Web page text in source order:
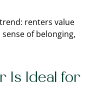
renters value
of belonging,
Is Ideal for